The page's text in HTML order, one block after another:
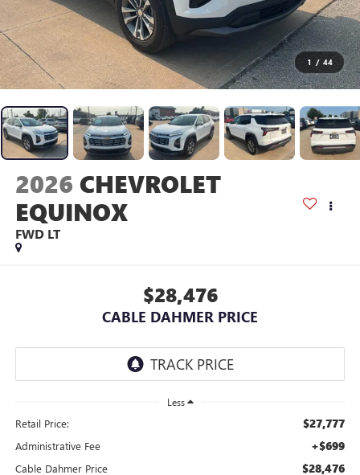
1 / 44
2026 CHEVROLET
EQUINOX
FWD LT
$28,476
CABLE DAHMER PRICE
Less
Retail Price: $27,777
Administrative Fee +$699
Cable Dahmer Price $28,476